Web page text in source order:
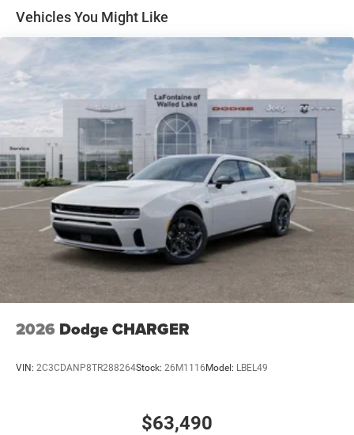
Charging Pad, Wireless Google Android Auto. Welcome to
LaFontaine Chrysler Dodge Jeep Ram of Walled Lake. You
are viewing 1 of over 2000 New Chrysler Dodge Jeep Ram
vehicles available in our massive inventory, ready for
immediate Delivery!! New Vehicle Inventory! For
immediate assistance call (248) 313-5409 ! Located at
1111 S Commerce Rd, Walled Lake, MI, 48390 Come and
experience The Family Deal! Price includes: $5500 -
National Power Dollars Retail Bonus Cash 39CT5. Exp.
08/31/2026
Vehicles You Might Like
2026 Dodge CHARGER
VIN: 2C3CDANP8TR288264Stock: 26M1116 Model: LBEL49
$63,490